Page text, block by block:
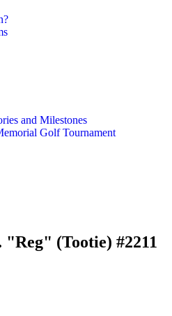
and Milestones
Golf Tournament
(Tootie) #2211